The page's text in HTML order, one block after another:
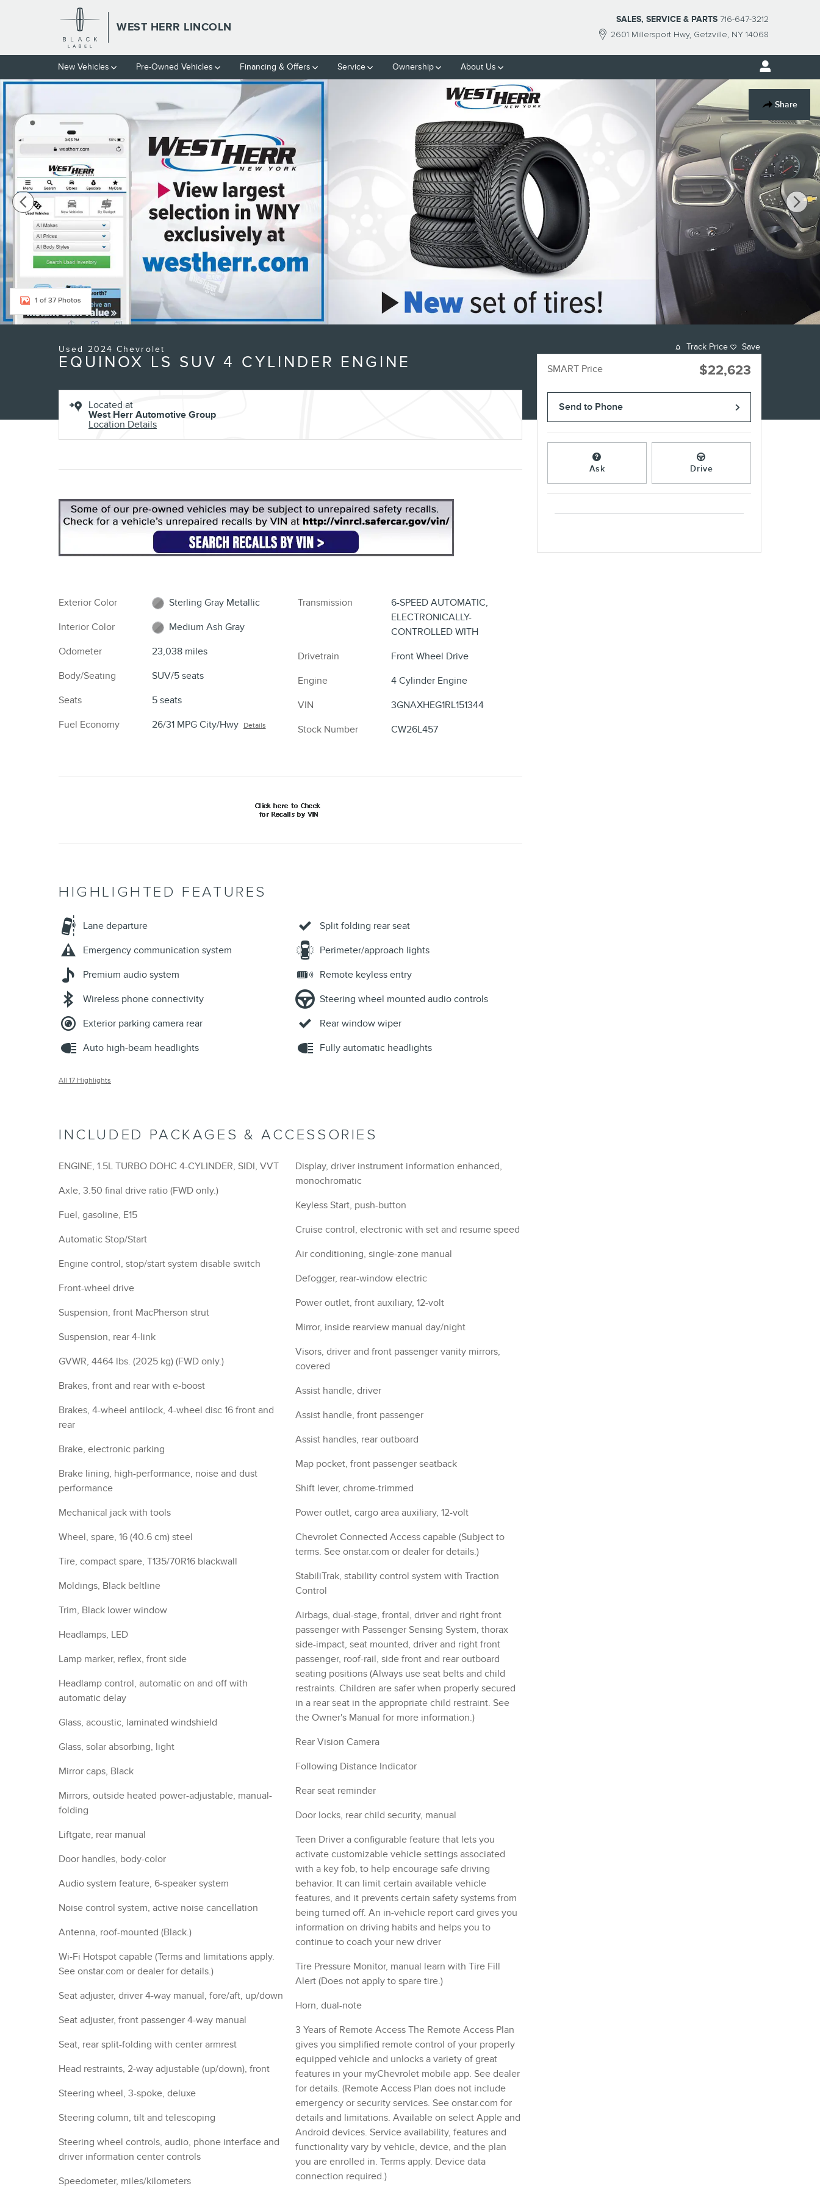
Skip to main content
WEST HERR LINCOLN
2601 Millersport Hwy Getzville, NY 14068
SALES, SERVICE & PARTS 716-647-3212
New Vehicles Pre-Owned Vehicles Financing & Offers Service Ownership About Us
Share
Used 2024 Chevrolet Equinox LS SUV Photo 1 of 37
1 of 37 Photos
Used 2024 Chevrolet
EQUINOX LS SUV 4 CYLINDER ENGINE
Located at
West Herr Automotive Group
Location Details
Exterior Color
Sterling Gray Metallic
Interior Color
Medium Ash Gray
Odometer
23,038 miles
Body/Seating
SUV/5 seats
Seats
5 seats
Fuel Economy
26/31 MPG City/Hwy Details
Transmission
6-SPEED AUTOMATIC,
ELECTRONICALLY-
CONTROLLED WITH
Drivetrain
Front Wheel Drive
Engine
4 Cylinder Engine
VIN
3GNAXHEG1RL151344
Stock Number
CW26L457
HIGHLIGHTED FEATURES
Lane departure
Emergency communication system
Premium audio system
Wireless phone connectivity
Exterior parking camera rear
Auto high-beam headlights
Split folding rear seat
Perimeter/approach lights
Remote keyless entry
Steering wheel mounted audio controls
Rear window wiper
Fully automatic headlights
All 17 Highlights
INCLUDED PACKAGES & ACCESSORIES
ENGINE, 1.5L TURBO DOHC 4-CYLINDER, SIDI, VVT
Axle, 3.50 final drive ratio (FWD only.)
Fuel, gasoline, E15
Automatic Stop/Start
Engine control, stop/start system disable switch
Front-wheel drive
Suspension, front MacPherson strut
Suspension, rear 4-link
GVWR, 4464 lbs. (2025 kg) (FWD only.)
Brakes, front and rear with e-boost
Brakes, 4-wheel antilock, 4-wheel disc 16 front and
rear
Brake, electronic parking
Brake lining, high-performance, noise and dust
performance
Mechanical jack with tools
Wheel, spare, 16 (40.6 cm) steel
Tire, compact spare, T135/70R16 blackwall
Moldings, Black beltline
Trim, Black lower window
Headlamps, LED
Lamp marker, reflex, front side
Headlamp control, automatic on and off with
automatic delay
Glass, acoustic, laminated windshield
Glass, solar absorbing, light
Mirror caps, Black
Mirrors, outside heated power-adjustable, manual-
folding
Liftgate, rear manual
Door handles, body-color
Audio system feature, 6-speaker system
Noise control system, active noise cancellation
Antenna, roof-mounted (Black.)
Wi-Fi Hotspot capable (Terms and limitations apply.
See onstar.com or dealer for details.)
Seat adjuster, driver 4-way manual, fore/aft, up/down
Seat adjuster, front passenger 4-way manual
Seat, rear split-folding with center armrest
Head restraints, 2-way adjustable (up/down), front
Steering wheel, 3-spoke, deluxe
Steering column, tilt and telescoping
Steering wheel controls, audio, phone interface and
driver information center controls
Speedometer, miles/kilometers
Display, driver instrument information enhanced,
monochromatic
Keyless Start, push-button
Cruise control, electronic with set and resume speed
Air conditioning, single-zone manual
Defogger, rear-window electric
Power outlet, front auxiliary, 12-volt
Mirror, inside rearview manual day/night
Visors, driver and front passenger vanity mirrors,
covered
Assist handle, driver
Assist handle, front passenger
Assist handles, rear outboard
Map pocket, front passenger seatback
Shift lever, chrome-trimmed
Power outlet, cargo area auxiliary, 12-volt
Chevrolet Connected Access capable (Subject to
terms. See onstar.com or dealer for details.)
StabiliTrak, stability control system with Traction
Control
Airbags, dual-stage, frontal, driver and right front
passenger with Passenger Sensing System, thorax
side-impact, seat mounted, driver and right front
passenger, roof-rail, side front and rear outboard
seating positions (Always use seat belts and child
restraints. Children are safer when properly secured
in a rear seat in the appropriate child restraint. See
the Owner's Manual for more information.)
Rear Vision Camera
Following Distance Indicator
Rear seat reminder
Door locks, rear child security, manual
Teen Driver a configurable feature that lets you
activate customizable vehicle settings associated
with a key fob, to help encourage safe driving
behavior. It can limit certain available vehicle
features, and it prevents certain safety systems from
being turned off. An in-vehicle report card gives you
information on driving habits and helps you to
continue to coach your new driver
Tire Pressure Monitor, manual learn with Tire Fill
Alert (Does not apply to spare tire.)
Horn, dual-note
3 Years of Remote Access The Remote Access Plan
gives you simplified remote control of your properly
equipped vehicle and unlocks a variety of great
features in your myChevrolet mobile app. See dealer
for details. (Remote Access Plan does not include
emergency or security services. See onstar.com for
details and limitations. Available on select Apple and
Android devices. Service availability, features and
functionality vary by vehicle, device, and the plan
you are enrolled in. Terms apply. Device data
connection required.)
Track Price Save
SMART Price $22,623
Send to Phone
Ask Drive